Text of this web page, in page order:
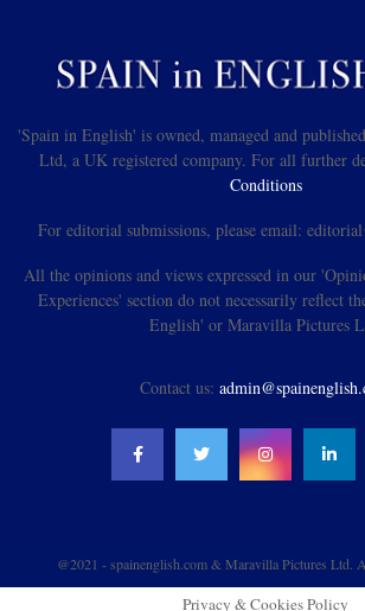
'Spain in English' is owned, managed and
Ltd, a UK registered company. For all further
Conditions
For editorial submissions, please email:
All the opinions and views expressed in our
Experiences' section do not necessarily reflect
English' or Maravilla Pictures
Contact us:
@2021 - spainenglish.com & Maravilla Pictures Ltd.
Privacy & Cookies Policy